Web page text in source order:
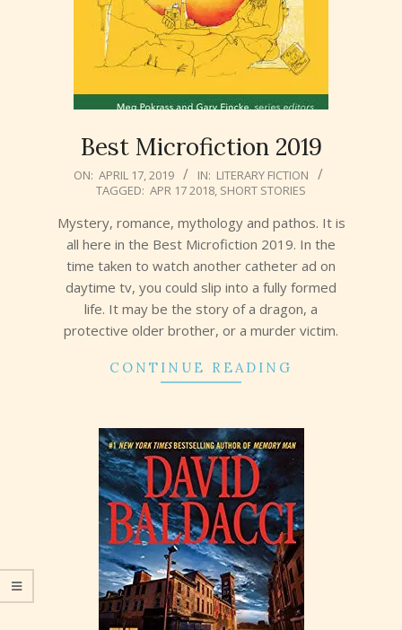
Best Microfiction 2019
2019-
17
ON: APRIL 17, 2019 IN: LITERARY FICTION
TAGGED: APR 17 2018, SHORT STORIES
Mystery, romance, mythology and pathos. It is
all here in the Best Microfiction 2019. In the
time taken to watch another catheter ad on
daytime tv, you could slip into a fully formed
life. It may be the story of a dragon, a
protective older brother, or a murder victim.
CONTINUE READING